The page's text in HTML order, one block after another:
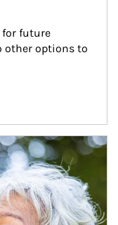
for future
other options to